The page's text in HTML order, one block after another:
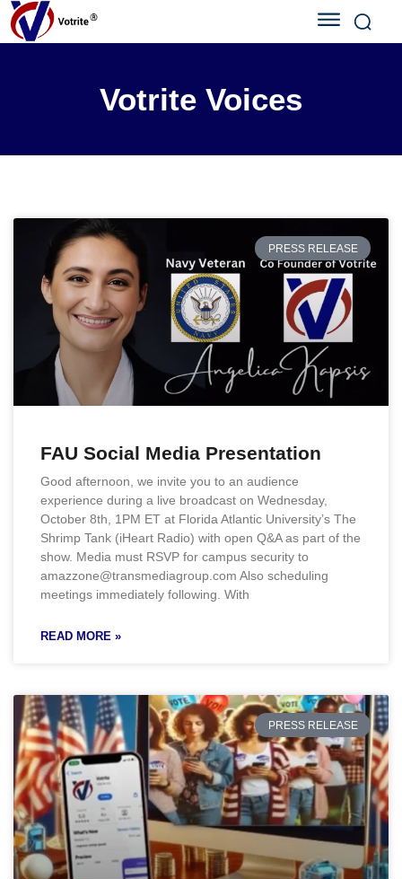
Votrite Voices
PRESS RELEASE
FAU Social Media Presentation
Good afternoon, we invite you to an audience
experience during a live broadcast on Wednesday,
October 8th, 1PM ET at Florida Atlantic University’s The
Shrimp Tank (iHeart Radio) with open Q&A as part of the
show. Media must RSVP for campus security to
amazzone@transmediagroup.com Also scheduling
meetings immediately following. With
READ MORE »
PRESS RELEASE